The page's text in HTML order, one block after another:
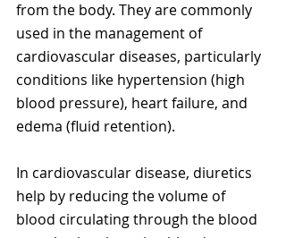
from the body. They are commonly
used in the management of
cardiovascular diseases, particularly
conditions like hypertension (high
blood pressure), heart failure, and
edema (fluid retention).
In cardiovascular disease, diuretics
help by reducing the volume of
blood circulating through the blood